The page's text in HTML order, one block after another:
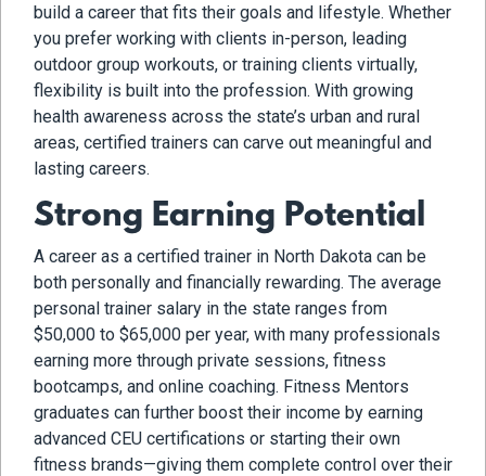
build a career that fits their goals and lifestyle. Whether
you prefer working with clients in-person, leading
outdoor group workouts, or training clients virtually,
flexibility is built into the profession. With growing
health awareness across the state’s urban and rural
areas, certified trainers can carve out meaningful and
lasting careers.
Strong Earning Potential
A career as a certified trainer in North Dakota can be
both personally and financially rewarding. The average
personal trainer salary in the state ranges from
$50,000 to $65,000 per year, with many professionals
earning more through private sessions, fitness
bootcamps, and online coaching. Fitness Mentors
graduates can further boost their income by earning
advanced CEU certifications or starting their own
fitness brands—giving them complete control over their